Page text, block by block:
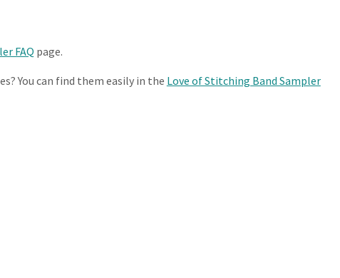
FAQ page.
You can find them easily in the Love of Stitching Band Sampler